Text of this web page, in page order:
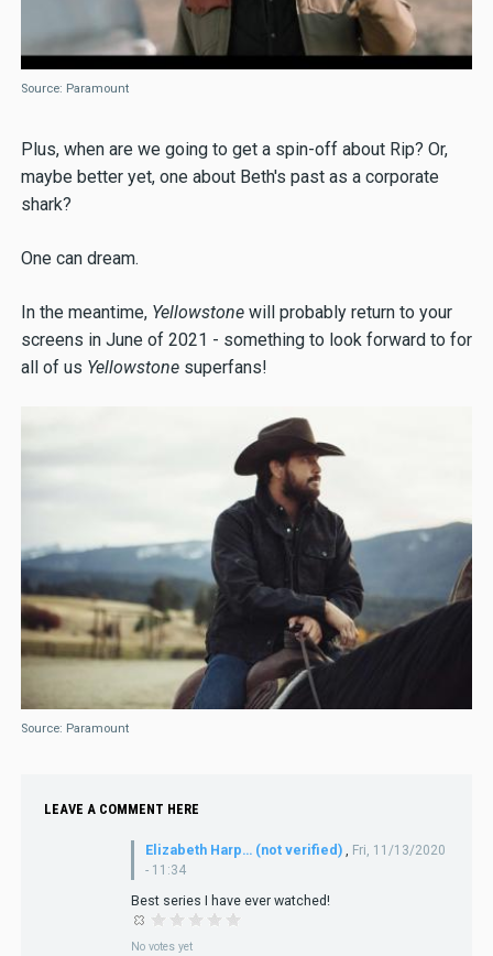
Source: Paramount
Plus, when are we going to get a spin-off about Rip? Or,
maybe better yet, one about Beth's past as a corporate
shark?
One can dream.
In the meantime, Yellowstonewill probably return to your
screens in June of 2021 - something to look forward to for
all of us Yellowstone superfans!
Source: Paramount
LEAVE A COMMENT HERE
Elizabeth Harp… (not verified) , Fri, 11/13/2020
- 11:34
Best series I have ever watched!
No votes yet